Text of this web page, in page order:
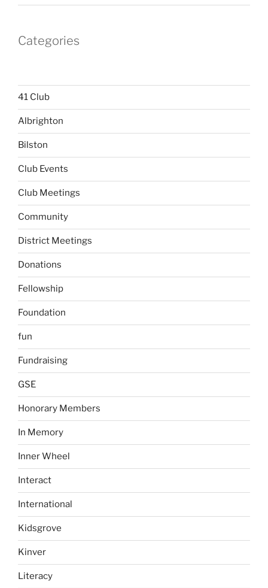
Categories
41 Club
Albrighton
Bilston
Club Events
Club Meetings
Community
District Meetings
Donations
Fellowship
Foundation
fun
Fundraising
GSE
Honorary Members
In Memory
Inner Wheel
Interact
International
Kidsgrove
Kinver
Literacy